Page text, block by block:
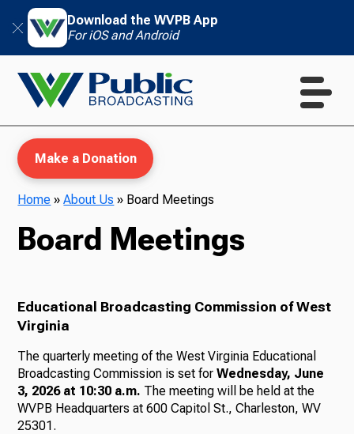
Download the WVPB App
For iOS and Android
WVPB Education
TV
Radio
Make a Donation
Home »About Us » Board Meetings
Board Meetings
Educational Broadcasting Commission of West
Virginia
The quarterly meeting of the West Virginia Educational
Broadcasting Commission is set forWednesday, June
3, 2026 at 10:30 a.m. The meeting will be held at the
WVPB Headquarters at 600 Capitol St., Charleston, WV
25301.